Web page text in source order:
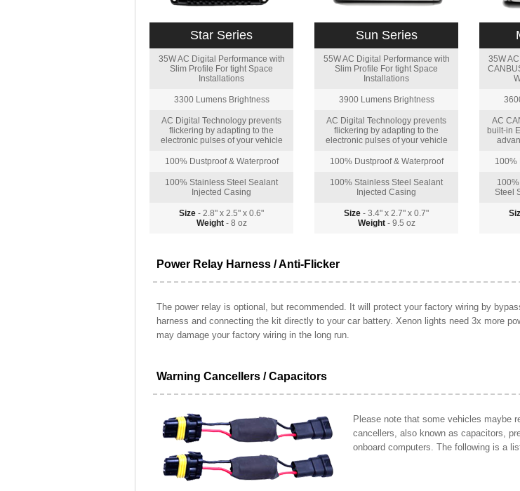
Star Series
35W AC Digital Performance with
Slim Profile For tight Space
Installations
3300 Lumens Brightness
AC Digital Technology prevents
flickering by adapting to the
electronic pulses of your vehicle
100% Dustproof & Waterproof
100% Stainless Steel Sealant
Injected Casing
Size - 2.8" x 2.5" x 0.6"
Weight- 8 oz
Sun Series
55W AC Digital Performance with
Slim Profile For tight Space
Installations
3900 Lumens Brightness
AC Digital Technology prevents
flickering by adapting to the
electronic pulses of your vehicle
100% Dustproof & Waterproof
100% Stainless Steel Sealant
Injected Casing
Size - 3.4" x 2.7" x 0.7"
Weight- 9.5 oz
35W
AC
built-in
100%
100%
Steel
Power Relay Harness / Anti-Flicker
The power relay is optional, but recommended. It will protect your factory wiring by
harness and connecting the kit directly to your car battery. Xenon lights need 3x more
may damage your factory wiring in the long run.
Warning Cancellers / Capacitors
Please note that some vehicles maybe
cancellers, also known as capacitors,
onboard computers. The following is a